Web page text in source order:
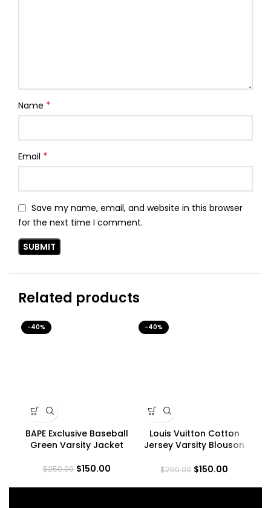
Name *
Email *
Save my name, email, and website in this browser
for the next time I comment.
Related products
-40%
BAPE Exclusive Baseball
Green Varsity Jacket
$250.00 $150.00
-40%
Louis Vuitton Cotton
Jersey Varsity Blouson
$250.00 $150.00